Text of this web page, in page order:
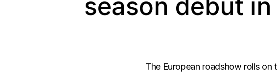
season debut in
The European roadshow rolls on